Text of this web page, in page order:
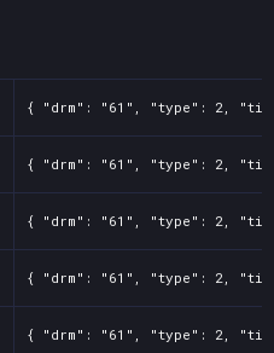
{ "drm": "61", "type": 2,
{ "drm": "61", "type": 2,
{ "drm": "61", "type": 2,
{ "drm": "61", "type": 2,
{ "drm": "61", "type": 2,